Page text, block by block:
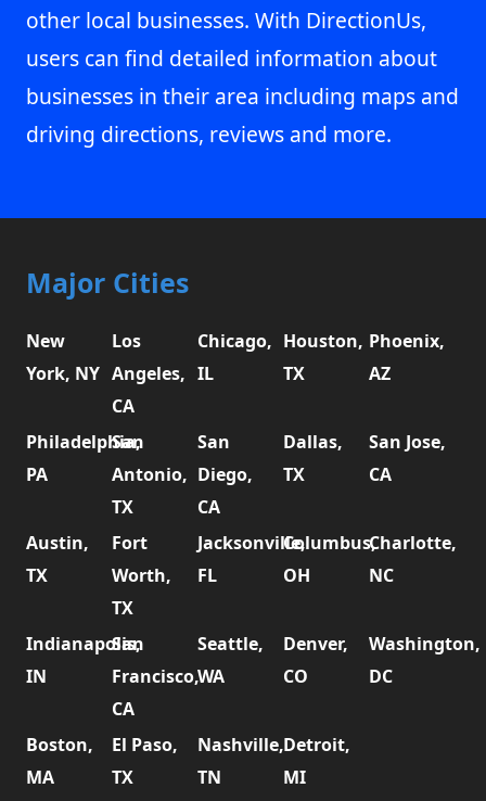
other local businesses. With DirectionUs,
users can find detailed information about
businesses in their area including maps and
driving directions, reviews and more.
Major Cities
New
York, NY
Los
Angeles,
CA
Chicago,
IL
Houston,
TX
Phoenix,
AZ
Philadelphia,
PA
San
Antonio,
TX
San
Diego,
CA
Dallas,
TX
San Jose,
CA
Austin,
TX
Fort
Worth,
TX
Jacksonville,
FL
Columbus,
OH
Charlotte,
NC
Indianapolis,
IN
San
Francisco,
CA
Seattle,
WA
Denver,
CO
Washington,
DC
Boston,
MA
El Paso,
TX
Nashville,
TN
Detroit,
MI